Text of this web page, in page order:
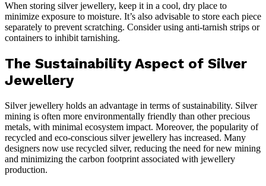
When storing silver jewellery, keep it in a cool, dry place to
minimize exposure to moisture. It’s also advisable to store each piece
separately to prevent scratching. Consider using anti-tarnish strips or
containers to inhibit tarnishing.
The Sustainability Aspect of Silver
Jewellery
Silver jewellery holds an advantage in terms of sustainability. Silver
mining is often more environmentally friendly than other precious
metals, with minimal ecosystem impact. Moreover, the popularity of
recycled and eco-conscious silver jewellery has increased. Many
designers now use recycled silver, reducing the need for new mining
and minimizing the carbon footprint associated with jewellery
production.